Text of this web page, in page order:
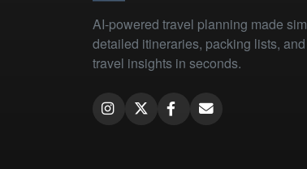
AI-powered travel planning made
detailed itineraries, packing lists,
travel insights in seconds.